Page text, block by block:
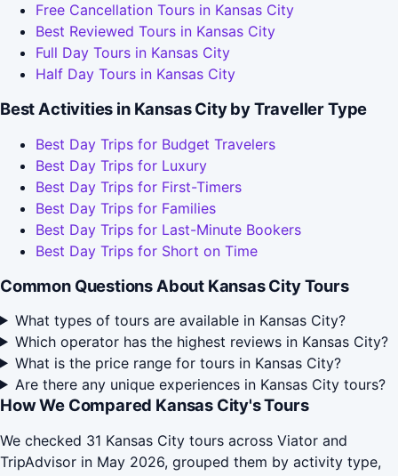
Free Cancellation Tours in Kansas City
Best Reviewed Tours in Kansas City
Full Day Tours in Kansas City
Half Day Tours in Kansas City
Best Activities in Kansas City by Traveller Type
Best Day Trips for Budget Travelers
Best Day Trips for Luxury
Best Day Trips for First-Timers
Best Day Trips for Families
Best Day Trips for Last-Minute Bookers
Best Day Trips for Short on Time
Common Questions About Kansas City Tours
What types of tours are available in Kansas City?
Which operator has the highest reviews in Kansas City?
What is the price range for tours in Kansas City?
Are there any unique experiences in Kansas City tours?
How We Compared Kansas City's Tours
We checked 31 Kansas City tours across Viator and
TripAdvisor in May 2026, grouped them by activity type,